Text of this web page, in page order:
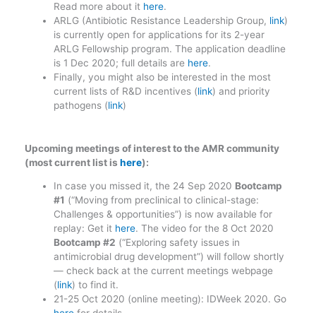
Read more about it here.
ARLG (Antibiotic Resistance Leadership Group, link)
is currently open for applications for its 2-year
ARLG Fellowship program. The application deadline
is 1 Dec 2020; full details are here.
Finally, you might also be interested in the most
current lists of R&D incentives (link) and priority
pathogens (link)
Upcoming meetings of interest to the AMR community
(most current list is here):
In case you missed it, the 24 Sep 2020 Bootcamp
#1 (“Moving from preclinical to clinical-stage:
Challenges & opportunities”) is now available for
replay: Get it here. The video for the 8 Oct 2020
Bootcamp #2 (“Exploring safety issues in
antimicrobial drug development”) will follow shortly
— check back at the current meetings webpage
(link) to find it.
21-25 Oct 2020 (online meeting): IDWeek 2020. Go